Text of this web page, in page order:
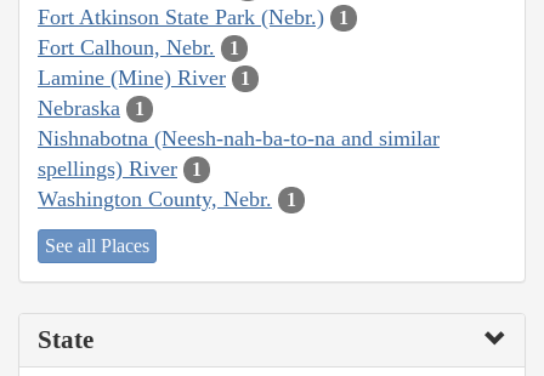
Fort Atkinson State Park (Nebr.) 1
Fort Calhoun, Nebr. 1
Lamine (Mine) River 1
Nebraska 1
Nishnabotna (Neesh-nah-ba-to-na and similar
spellings) River
1
Washington County, Nebr. 1
See all Places
State